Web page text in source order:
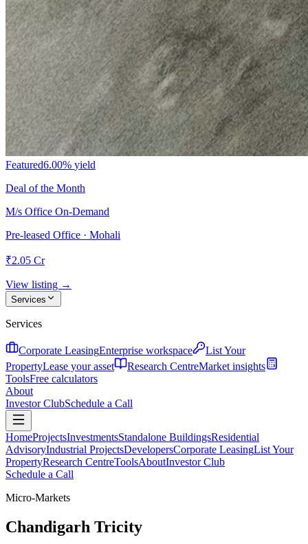
Featured6.00% yield
Deal of the Month
M/s Office On-Demand
Pre-leased Office · Mohali
₹2.05 Cr
View listing →
Services
Services
Corporate LeasingEnterprise workspace
List Your
PropertyLease your asset Research CentreMarket insights
ToolsFree calculators
About
Investor ClubSchedule a Call
HomeProjectsInvestmentsStandalone BuildingsResidential
AdvisoryIndustrial ProjectsDevelopersCorporate LeasingList Your
PropertyResearch CentreToolsAboutInvestor Club
Schedule a Call
Micro-Markets
Chandigarh Tricity